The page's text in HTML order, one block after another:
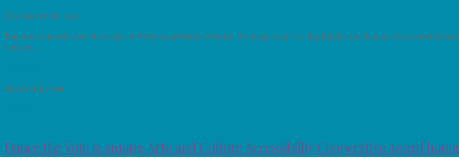
February 28, 2021
Tomorrow marks the first day of #WomensHistoryMonth. It’s important we highlight and honor the
reflect …
Share this Post
Dance the Vote is among Arts and Culture Accessibility Cooperative award